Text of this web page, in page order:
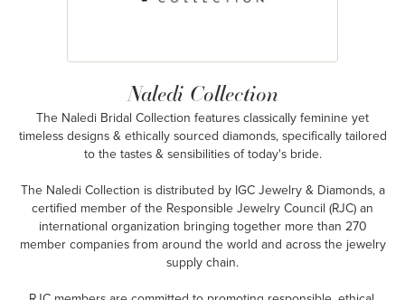
Naledi Collection
The Naledi Bridal Collection features classically feminine yet
timeless designs & ethically sourced diamonds, specifically tailored
to the tastes & sensibilities of today's bride.
The Naledi Collection is distributed by IGC Jewelry & Diamonds, a
certified member of the Responsible Jewelry Council (RJC) an
international organization bringing together more than 270
member companies from around the world and across the jewelry
supply chain.